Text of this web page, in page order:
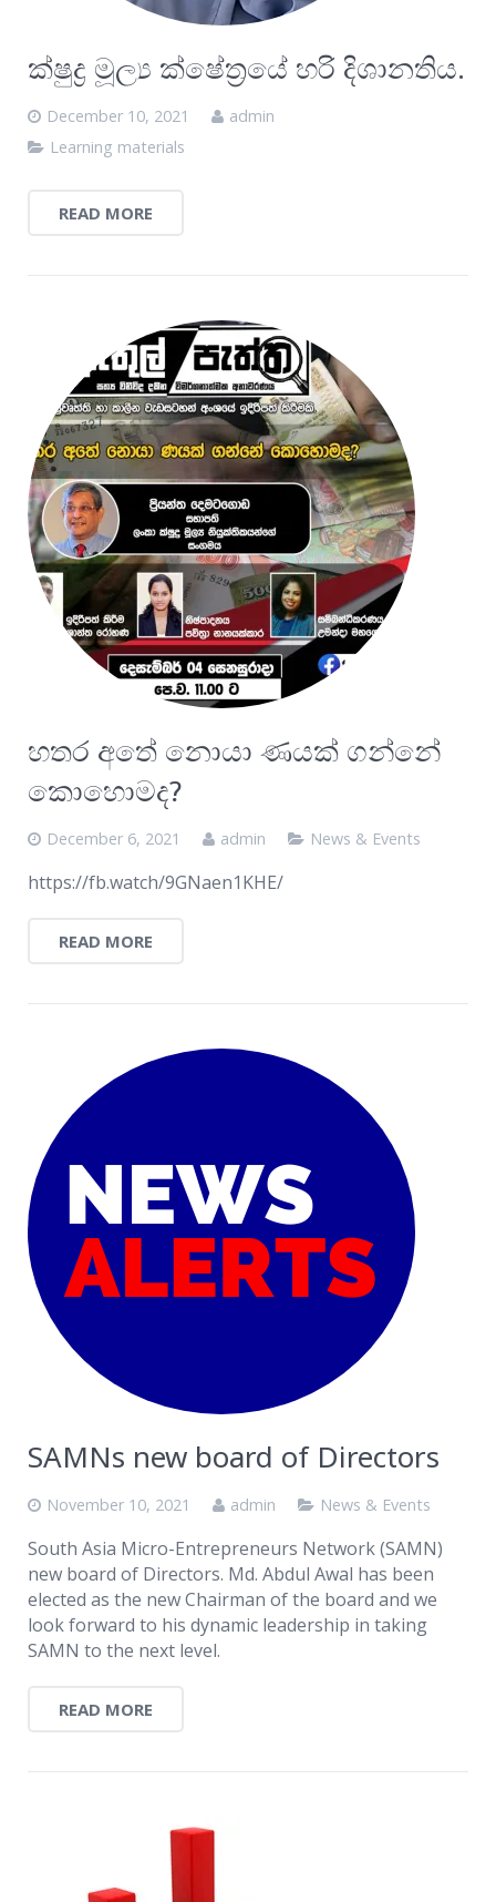
ක්ෂුද්‍ර මූල්‍ය ක්ෂේත්‍රයේ හරි දිශානතිය.
December 10, 2021
admin
Learning materials
READ MORE
හතර අතේ නොයා ණයක් ගන්නේ
කොහොමද?
December 6, 2021 admin News & Events
https://fb.watch/9GNaen1KHE/
READ MORE
SAMNs new board of Directors
November 10, 2021 admin News & Events
South Asia Micro-Entrepreneurs Network (SAMN)
new board of Directors. Md. Abdul Awal has been
elected as the new Chairman of the board and we
look forward to his dynamic leadership in taking
SAMN to the next level.
READ MORE